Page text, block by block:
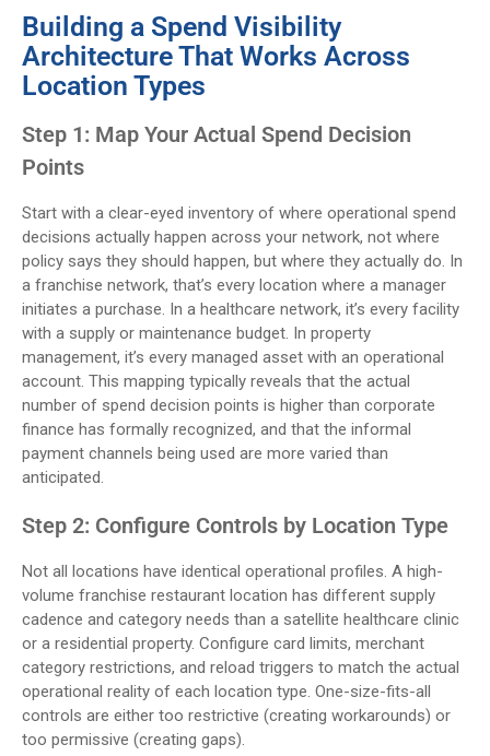
Building a Spend Visibility
Architecture That Works Across
Location Types
Step 1: Map Your Actual Spend Decision
Points
Start with a clear-eyed inventory of where operational spend
decisions actually happen across your network, not where
policy says they should happen, but where they actually do. In
a franchise network, that’s every location where a manager
initiates a purchase. In a healthcare network, it’s every facility
with a supply or maintenance budget. In property
management, it’s every managed asset with an operational
account. This mapping typically reveals that the actual
number of spend decision points is higher than corporate
finance has formally recognized, and that the informal
payment channels being used are more varied than
anticipated.
Step 2: Configure Controls by Location Type
Not all locations have identical operational profiles. A high-
volume franchise restaurant location has different supply
cadence and category needs than a satellite healthcare clinic
or a residential property. Configure card limits, merchant
category restrictions, and reload triggers to match the actual
operational reality of each location type. One-size-fits-all
controls are either too restrictive (creating workarounds) or
too permissive (creating gaps).